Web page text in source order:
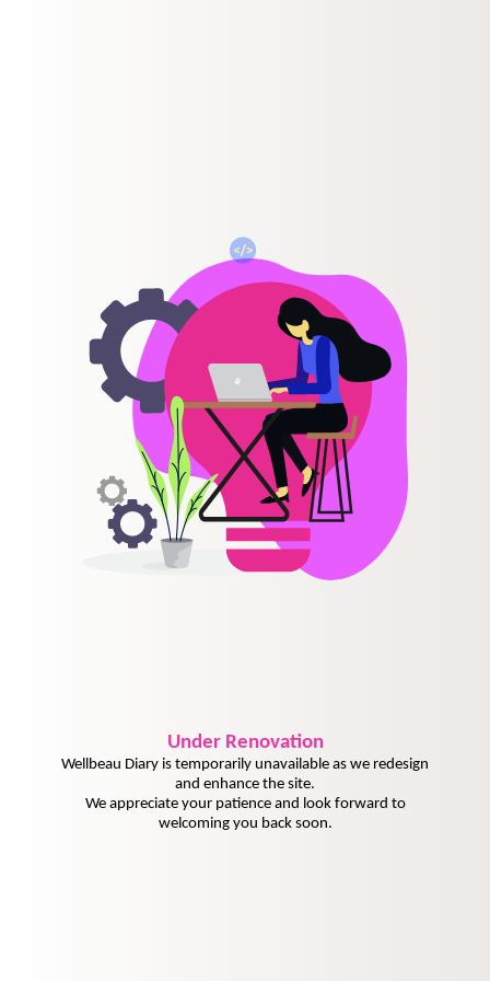
UnderRenovation
Wellbeau Diary is temporarily unavailable as we redesign
and enhance the site.
We appreciate your patience and look forward to
welcoming you back soon.